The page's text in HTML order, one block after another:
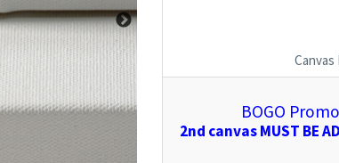
Canvas
BOGO
2nd canvas MUST BE